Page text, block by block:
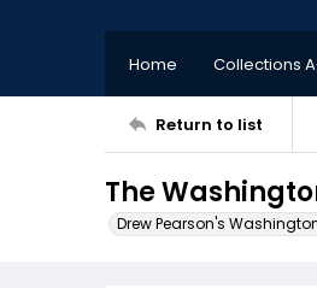
Home Collections
Return to list
The
Drew Pearson's